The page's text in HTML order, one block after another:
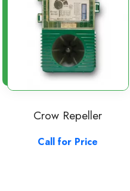
Crow Repeller
Call for Price